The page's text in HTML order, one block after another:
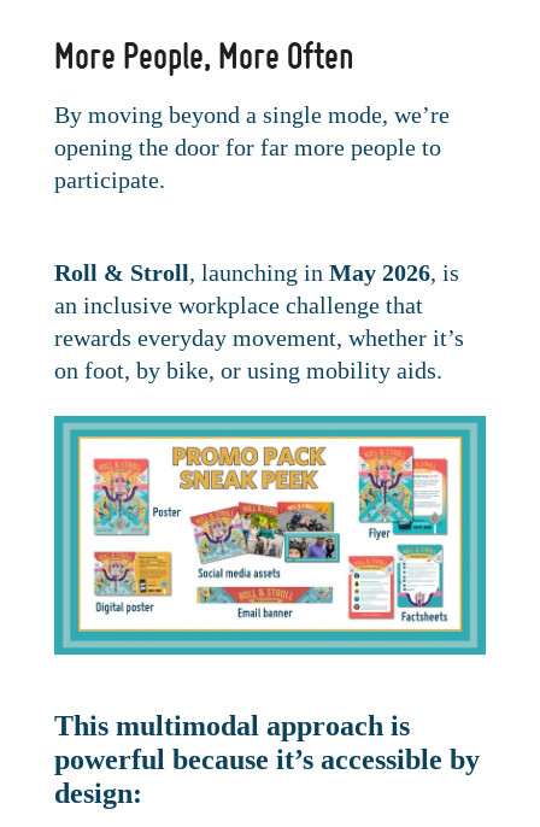
More People, More Often
By moving beyond a single mode, we’re
opening the door for far more people to
participate.
Roll & Stroll, launching in May 2026, is
an inclusive workplace challenge that
rewards everyday movement, whether it’s
on foot, by bike, or using mobility aids.
This multimodal approach is
powerful because it’s accessible by
design: